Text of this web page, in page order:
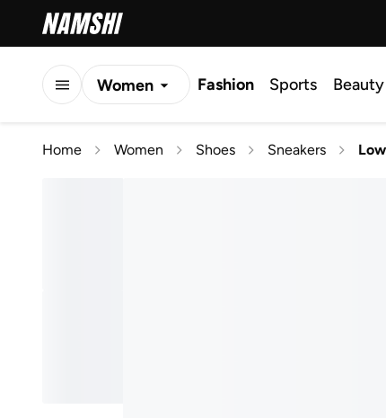
Women Fashion Sports Beauty
Home Women Shoes Sneakers